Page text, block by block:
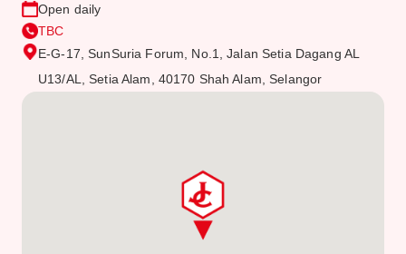
Open daily
TBC
E-G-17, SunSuria Forum, No.1, Jalan Setia Dagang AL
U13/AL, Setia Alam, 40170 Shah Alam, Selangor